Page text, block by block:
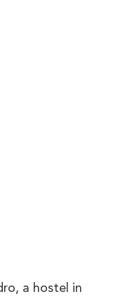
a hostel in